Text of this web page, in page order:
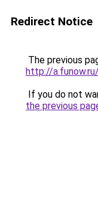
Redirect Notice
The previous
http://
If you do not
the previous